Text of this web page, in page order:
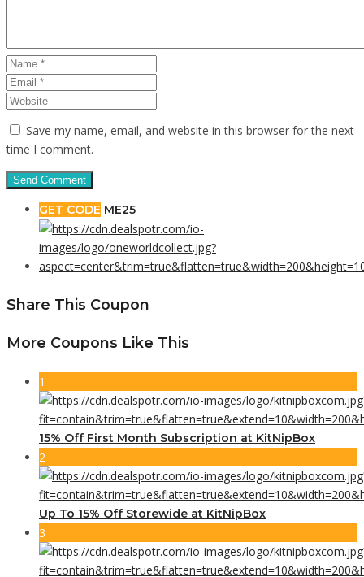
Save my name, email, and website in this browser for the next
time I comment.
GET CODE ME25
Share This Coupon
More Coupons Like This
1
15% Off First Month Subscription at KitNipBox
2
Up To 15% Off Storewide at KitNipBox
3